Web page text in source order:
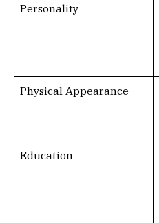
Personality
Physical Appearance
Education